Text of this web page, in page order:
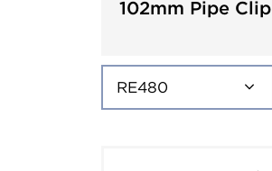
102mm Pipe Clip